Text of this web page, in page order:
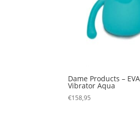
Dame Products –
Vibrator Aqua
€158,95